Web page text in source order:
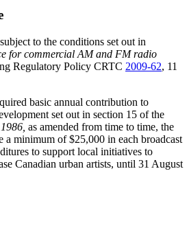
to the conditions set out in
for commercial AM and FM radio
Regulatory Policy CRTC 2009-62, 11
basic annual contribution to
set out in section 15 of the
as amended from time to time, the
a minimum of $25,000 in each broadcast
to support local initiatives to
Canadian urban artists, until 31 August